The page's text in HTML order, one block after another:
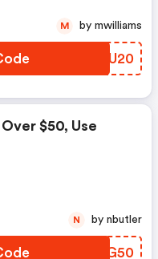
CAUU20
M by mwilliams
Over $50, Use
IDKG50
N by nbutler